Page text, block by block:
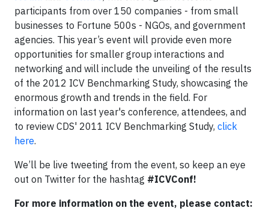
participants from over 150 companies - from small
businesses to Fortune 500s - NGOs, and government
agencies. This year’s event will provide even more
opportunities for smaller group interactions and
networking and will include the unveiling of the results
of the 2012 ICV Benchmarking Study, showcasing the
enormous growth and trends in the field. For
information on last year's conference, attendees, and
to review CDS' 2011 ICV Benchmarking Study, click
here.
We’ll be live tweeting from the event, so keep an eye
out on Twitter for the hashtag #ICVConf!
For more information on the event, please contact: